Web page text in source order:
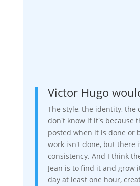
Victor Hugo
The style, the identity, the
don't know if it's because
posted when it is done or
work isn't done, but there
consistency. And I think
Jean is to find it and grow
day at least one hour,